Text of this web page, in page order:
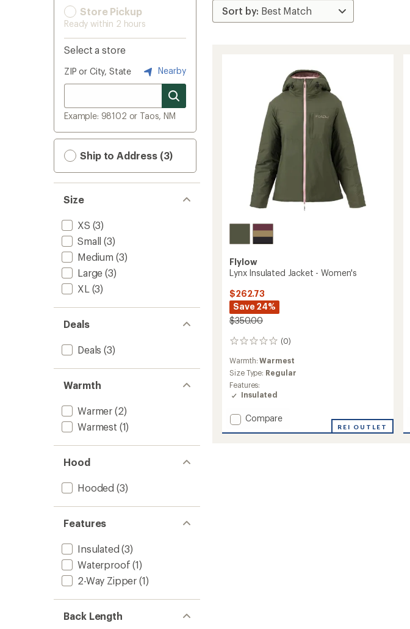
Store Pickup
Ready within 2 hours
Select a store
ZIP or City, State Nearby
Example: 98102 or Taos, NM
Ship to Address (3)
Size
XS (3)
Small (3)
Medium (3)
Large (3)
XL (3)
Deals
Deals (3)
Warmth
Warmer (2)
Warmest (1)
Hood
Hooded (3)
Features
Insulated (3)
Waterproof (1)
2-Way Zipper (1)
Back Length
Flylow
Lynx Insulated Jacket - Women's
$262.73
Save 24%
$350.00
(0)
0
reviews
Warmth:Warmest
Size Type: Regular
Features:
Insulated
Add
Compare
REI OUTLET